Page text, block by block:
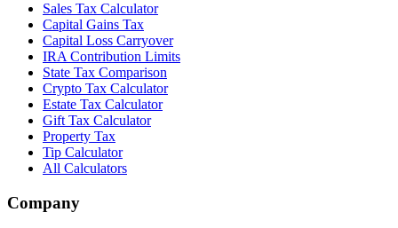
Sales Tax Calculator
Capital Gains Tax
Capital Loss Carryover
IRA Contribution Limits
State Tax Comparison
Crypto Tax Calculator
Estate Tax Calculator
Gift Tax Calculator
Property Tax
Tip Calculator
All Calculators
Company